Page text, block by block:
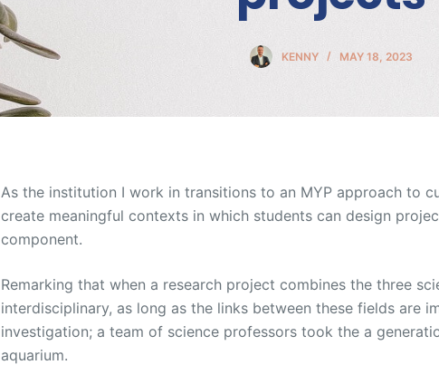
KENNY MAY 18, 2023
As the institution I work in transitions to an MYP approach to
create meaningful contexts in which students can design
component.
Remarking that when a research project combines the three
interdisciplinary, as long as the links between these fields are
investigation; a team of science professors took the a
aquarium.